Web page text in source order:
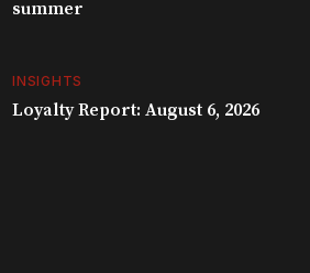
summer
INSIGHTS
Loyalty Report: August 6, 2026